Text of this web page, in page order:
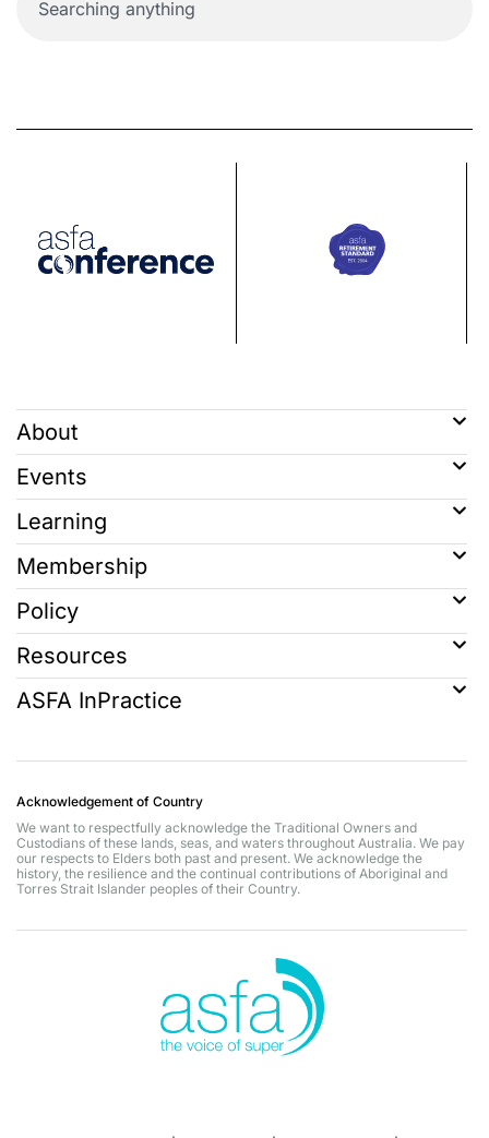
About
Events
Learning
Membership
Policy
Resources
ASFA InPractice
Acknowledgement of Country
We want to respectfully acknowledge the Traditional Owners and
Custodians of these lands, seas, and waters throughout Australia. We pay
our respects to Elders both past and present. We acknowledge the
history, the resilience and the continual contributions of Aboriginal and
Torres Strait Islander peoples of their Country.